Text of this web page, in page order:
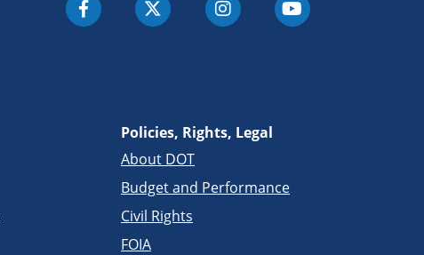
Policies, Rights, Legal
About DOT
Budget and Performance
Civil Rights
FOIA